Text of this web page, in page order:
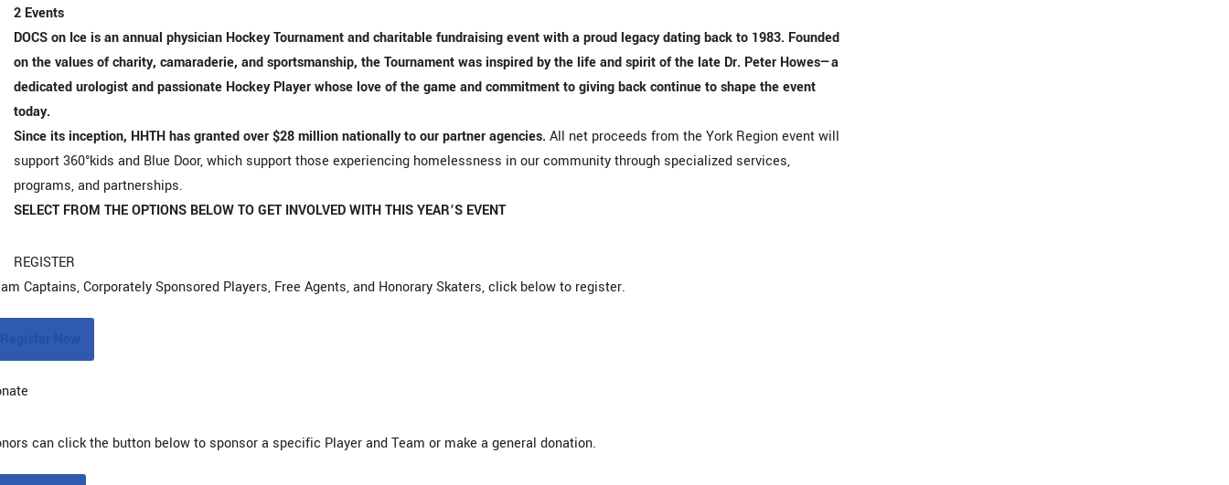
2 Events
DOCS on Ice is an annual physician Hockey Tournament and charitable fundraising event with a proud legacy dating back to 1983. Founded
on the values of charity, camaraderie, and sportsmanship, the Tournament was inspired by the life and spirit of the late Dr. Peter Howes—a
dedicated urologist and passionate Hockey Player whose love of the game and commitment to giving back continue to shape the event
today.
Since its inception, HHTH has granted over $28 million nationally to our partner agencies. All net proceeds from the York Region event will
support 360°kids and Blue Door, which support those experiencing homelessness in our community through specialized services,
programs, and partnerships.
SELECT FROM THE OPTIONS BELOW TO GET INVOLVED WITH THIS YEAR’S EVENT
REGISTER
Captains, Corporately Sponsored Players, Free Agents, and Honorary Skaters, click below to register.
can click the button below to sponsor a specific Player and Team or make a general donation.